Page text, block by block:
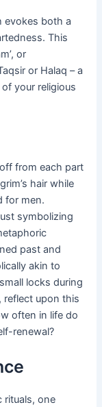
evokes both a
This
or
or Halaq – a
your religious
from each part
hair while
for men.
symbolizing
past and
akin to
locks during
reflect upon this
often in life do
renewal?
rituals, one